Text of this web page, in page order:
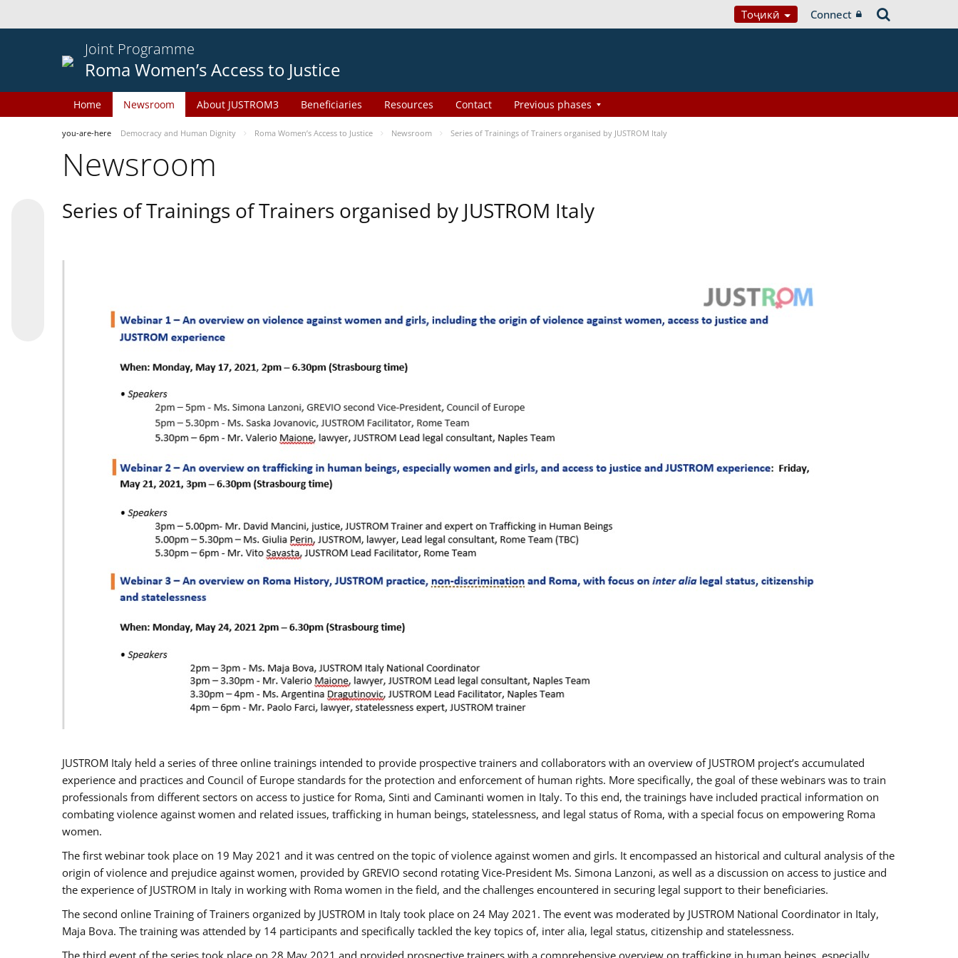
Тоҷикӣ Connect
Joint Programme
Roma Women’s Access to Justice
Home Newsroom About JUSTROM3 Beneficiaries Resources Contact Previous phases
you-are-here Democracy and Human Dignity Roma Women’s Access to Justice Newsroom Series of Trainings of Trainers organised by JUSTROM Italy
Newsroom
Series of Trainings of Trainers organised by JUSTROM Italy
JUSTROM Italy held a series of three online trainings intended to provide prospective trainers and collaborators with an overview of JUSTROM project’s accumulated
experience and practices and Council of Europe standards for the protection and enforcement of human rights. More specifically, the goal of these webinars was to train
professionals from different sectors on access to justice for Roma, Sinti and Caminanti women in Italy. To this end, the trainings have included practical information on
combating violence against women and related issues, trafficking in human beings, statelessness, and legal status of Roma, with a special focus on empowering Roma
women.
The first webinar took place on 19 May 2021 and it was centred on the topic of violence against women and girls. It encompassed an historical and cultural analysis of the
origin of violence and prejudice against women, provided by GREVIO second rotating Vice-President Ms. Simona Lanzoni, as well as a discussion on access to justice and
the experience of JUSTROM ​in Italy in working with Roma women in the field, and the challenges encountered in securing legal support to their beneficiaries.
The second online Training of Trainers organized by JUSTROM ​in Italy took place on 24 May 2021. The event was moderated by JUSTROM National Coordinator ​in ​Italy,
Maja Bova. The training was attended by 14 participants and specifically tackled the key topics of, inter alia, legal status, citizenship and statelessness.
The third event of the series took place on 28 May 2021 and provided prospective trainers with a comprehensive overview on trafficking in human beings, especially